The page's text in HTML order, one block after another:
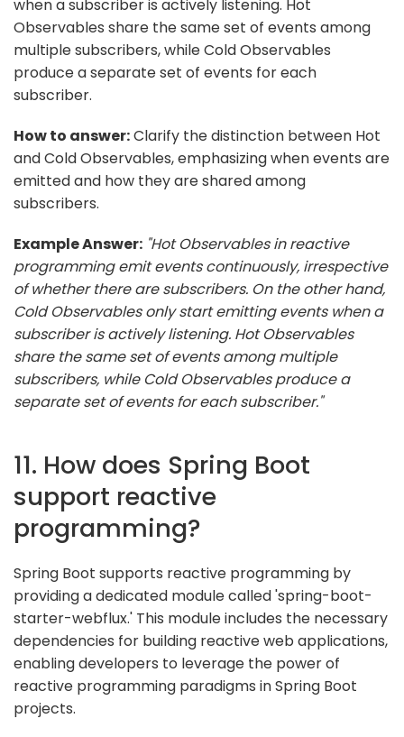
when a subscriber is actively listening. Hot
Observables share the same set of events among
multiple subscribers, while Cold Observables
produce a separate set of events for each
subscriber.
How to answer:Clarify the distinction between Hot
and Cold Observables, emphasizing when events are
emitted and how they are shared among
subscribers.
Example Answer: "Hot Observables in reactive
programming emit events continuously, irrespective
of whether there are subscribers. On the other hand,
Cold Observables only start emitting events when a
subscriber is actively listening. Hot Observables
share the same set of events among multiple
subscribers, while Cold Observables produce a
separate set of events for each subscriber."
11. How does Spring Boot
support reactive
programming?
Spring Boot supports reactive programming by
providing a dedicated module called 'spring-boot-
starter-webflux.' This module includes the necessary
dependencies for building reactive web applications,
enabling developers to leverage the power of
reactive programming paradigms in Spring Boot
projects.